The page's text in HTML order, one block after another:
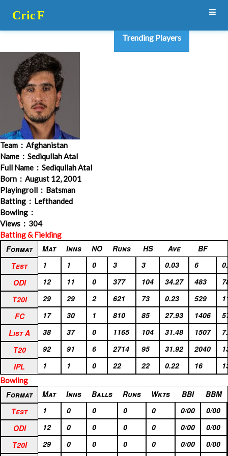
CricF
Trending Players
Team : Afghanistan
Name : Sediqullah Atal
Full Name : Sediqullah Atal
Born : August 12, 2001
Playingroll : Batsman
Batting : Lefthanded
Bowling :
Views : 304
Batting & Fielding
Format Mat Inns NO Runs HS Ave
BF
Test
1 1 0 3 3 0.03 6
ODI
12 11 0 377 104 34.27 483
T20I
29 29 2 621 73 0.23 529
FC
17 30 1 810 85 27.93 1406
List A
38 37 0 1165 104 31.48 1507
T20
92 91 6 2714 95 31.92 2040
IPL
1 1 0 22 22 0.22 16
Format
Test
ODI
T20I
FC
List A
T20
IPL
Bowling
Format Mat Inns Balls Runs Wkts BBI
BBM
Test
1 0 0 0 0 0/00
0/00
ODI
12 0 0 0 0 0/00
0/00
T20I
29 0 0 0 0 0/00
0/00
Format
Test
ODI
T20I